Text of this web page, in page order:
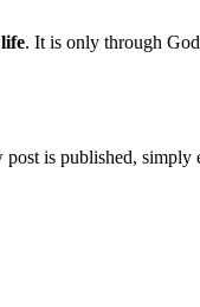
. It is only through
is published, simply